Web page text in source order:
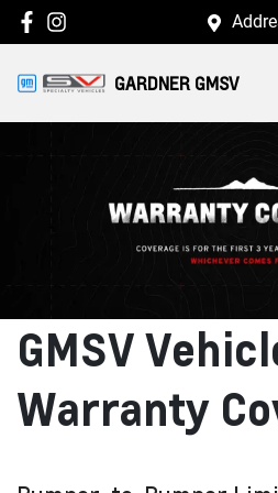
GARDNER GMSV
GMSV
Warranty